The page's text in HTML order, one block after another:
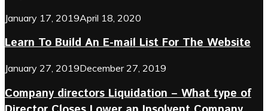
January 17, 2019April 18, 2020
Learn To Build An E-mail List For The Website
January 27, 2019December 27, 2019
Company directors Liquidation – What type of